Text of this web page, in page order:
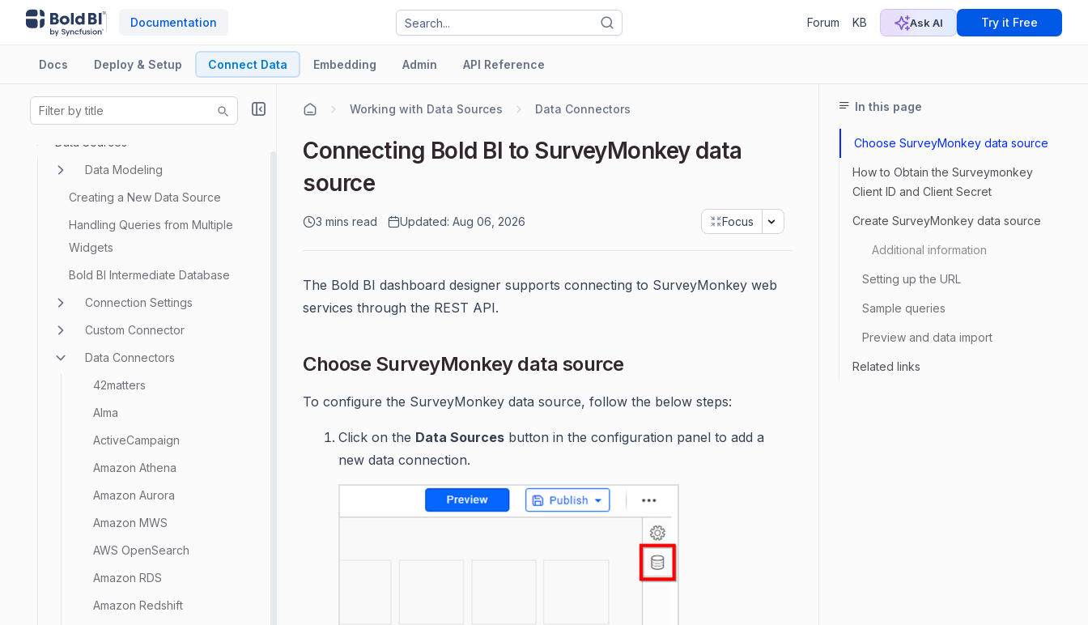
Documentation Forum KB Ask AI Try it Free
Docs Deploy & Setup Connect Data Embedding Admin API Reference
Data Sources
Data Modeling
Creating a New Data Source
Handling Queries from Multiple
Widgets
Bold BI Intermediate Database
Connection Settings
Custom Connector
Data Connectors
42matters
Alma
ActiveCampaign
Amazon Athena
Amazon Aurora
Amazon MWS
AWS OpenSearch
Amazon RDS
Amazon Redshift
Working with Data Sources Data Connectors
Connecting Bold BI to SurveyMonkey data
source
3 mins read Updated: Aug 06, 2026 Focus
The Bold BI dashboard designer supports connecting to SurveyMonkey web
services through the REST API.
Choose SurveyMonkey data source
To configure the SurveyMonkey data source, follow the below steps:
Click on the Data Sources button in the configuration panel to add a
new data connection.
In this page
Choose SurveyMonkey data source
How to Obtain the Surveymonkey
Client ID and Client Secret
Create SurveyMonkey data source
Additional information
Setting up the URL
Sample queries
Preview and data import
Related links